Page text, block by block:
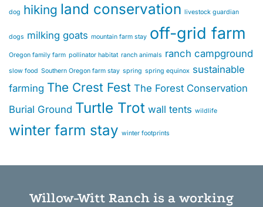
dog hiking land conservation livestock guardian
dogs milking goats mountain farm stay off-grid farm
Oregon family farm pollinator habitat ranch animals ranch campground
slow food Southern Oregon farm stay spring spring equinox sustainable
farming The Crest Fest The Forest Conservation
Burial Ground Turtle Trot wall tents wildlife
winter farm stay winter footprints
Willow-Witt Ranch is a working